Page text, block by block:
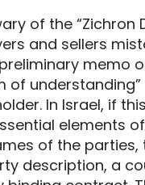
of the “Zichron
and sellers
memo
of
In Israel, if
elements
of the parties,
description, a